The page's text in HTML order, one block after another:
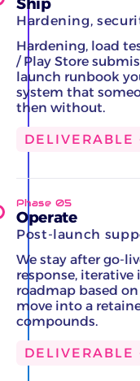
Hardening,
Hardening, load
/ Play Store
launch runbook
system that
then without.
DELIVERABLE
Phase 05
Operate
Post-launch
We stay after go-
response,
roadmap based
move into a
compounds.
DELIVERABLE